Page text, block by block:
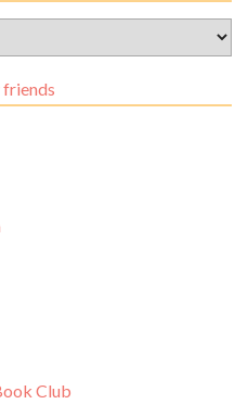
friends
Club